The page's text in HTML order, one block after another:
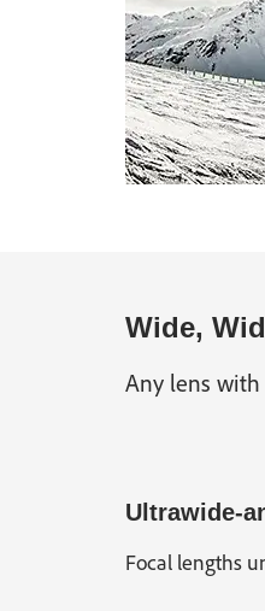
Wide,
Any lens with
Ultrawide-
Focal lengths